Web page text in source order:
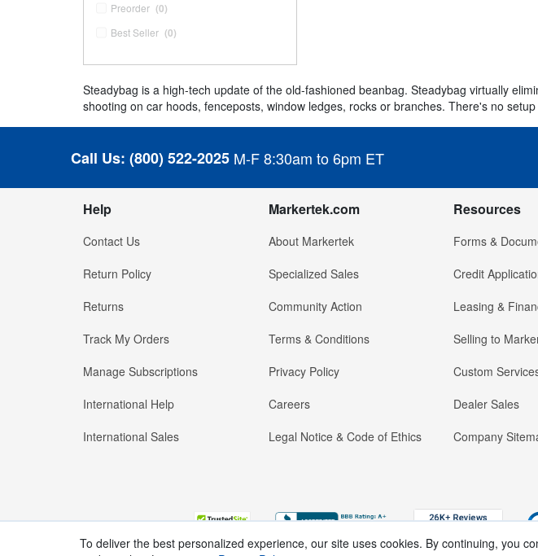
Preorder (0)
Best Seller (0)
Steadybag is a high-tech update of the old-fashioned beanbag. Steadybag virtually
shooting on car hoods, fenceposts, window ledges, rocks or branches. There's no
Call Us: (800) 522-2025 M-F 8:30am to 6pm ET
Help
Contact Us
Return Policy
Returns
Track My Orders
Manage Subscriptions
International Help
International Sales
Markertek.com
About Markertek
Specialized Sales
Community Action
Terms & Conditions
Privacy Policy
Careers
Legal Notice & Code of Ethics
Resources
Forms &
Credit
Leasing &
Selling to
Custom
Dealer Sales
Company
To deliver the best personalized experience, our site uses cookies. By continuing, you